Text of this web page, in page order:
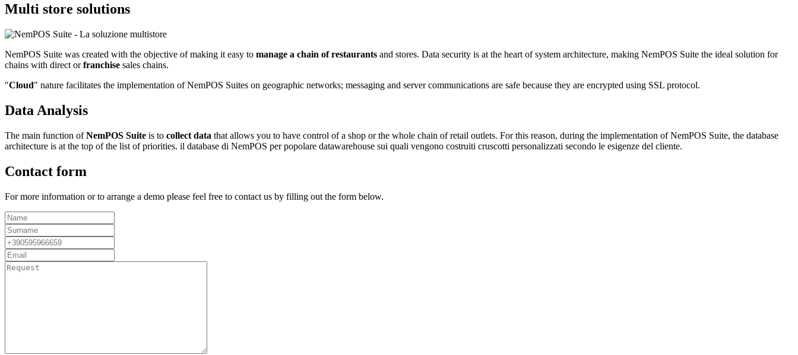
Multi store solutions
NemPOS Suite was created with the objective of making it easy to manage a chain of restaurants and stores. Data security is at the heart of system architecture, making NemPOS Suite the ideal solution for
chains with direct orfranchise sales chains.
"Cloud" nature facilitates the implementation of NemPOS Suites on geographic networks; messaging and server communications are safe because they are encrypted using SSL protocol.
Data Analysis
The main function ofNemPOS Suite is to collect data that allows you to have control of a shop or the whole chain of retail outlets. For this reason, during the implementation of NemPOS Suite, the database
architecture is at the top of the list of priorities. il database di NemPOS per popolare datawarehouse sui quali vengono costruiti cruscotti personalizzati secondo le esigenze del cliente.
Contact form
For more information or to arrange a demo please feel free to contact us by filling out the form below.